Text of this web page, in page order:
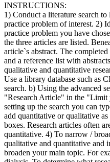
INSTRUCTIONS:
1) Conduct a literature search to
practice problem of interest. 2)
practice problem you have
the three articles are listed.
article`s abstract. The
and a reference list with
qualitative and quantitative
Use a library database such
search. b) Using the advanced
"Research Article" in the "Limit
setting up the search you can
add quantitative or qualitative
boxes. Research articles often
quantitative. 4) To narrow /
qualitative and quantitative and
broaden your main topic. For